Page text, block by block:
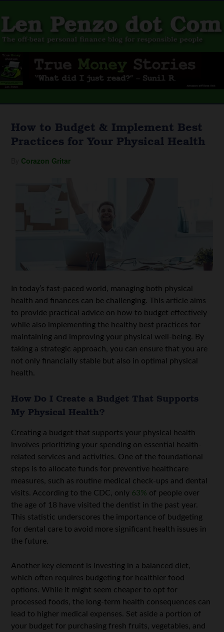
How to Budget & Implement Best
Practices for Your Physical Health
Corazon Gritar
In today’s fast-paced world, managing both physical
health and finances can be challenging. This article aims
to provide practical advice on how to budget effectively
while also implementing the healthy best practices for
maintaining and improving your physical well-being. By
taking a strategic approach, you can ensure that you are
not only financially stable but also in optimal physical
health.
How Do I Create a Budget That Supports
My Physical Health?
Creating a budget that supports your physical health
involves prioritizing your spending on essential health-
related services and activities. One of the foundational
steps is to allocate funds for preventive healthcare
measures, such as routine medical check-ups and dental
visits. According to the CDC, only 63% of people over
the age of 18 have visited the dentist in the past year.
This statistic underscores the importance of budgeting
for dental care to avoid more significant health issues in
the future.
Another key element is investing in a balanced diet,
which often requires budgeting for healthier food
options. While it might seem cheaper to opt for
processed foods, the long-term health consequences can
lead to higher medical expenses. Set aside a portion of
your budget for purchasing fresh fruits, vegetables, and